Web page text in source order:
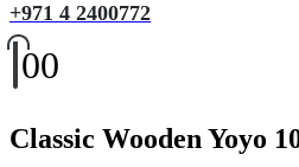
+971 4 2400772
00
Classic Wooden Yoyo